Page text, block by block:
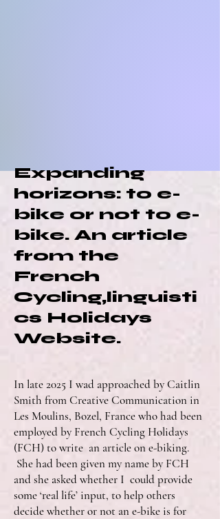
Expanding
horizons: to e-
bike or not to e-
bike. An article
from the
French
Cycling,linguisti
cs Holidays
Website.
In late 2025 I wad approached by Caitlin
Smith from Creative Communication in
Les Moulins, Bozel, France who had been
employed by French Cycling Holidays
(FCH) to write an article on e-biking.
She had been given my name by FCH
and she asked whether I could provide
some ‘real life’ input, to help others
decide whether or not an e-bike is for